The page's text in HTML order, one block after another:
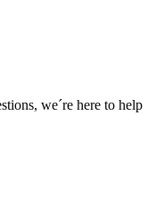
we´re here to help